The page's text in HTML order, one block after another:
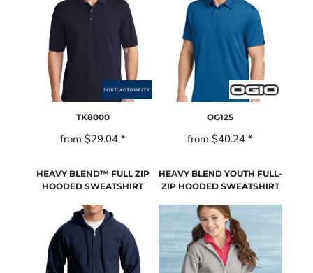
TK8000
from $29.04 *
OG125
from$40.24*
HEAVY BLEND™ FULL ZIP
HOODED SWEATSHIRT
HEAVY BLEND YOUTH FULL-
ZIP HOODED SWEATSHIRT